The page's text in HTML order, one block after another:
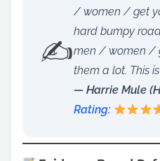
✍️
/ women / get
hard bumpy
men / women /
them a lot. This
— Harrie Mule
Rating: